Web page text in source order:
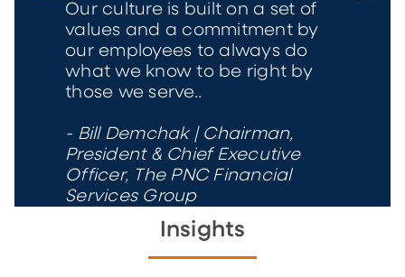
Our culture is built on a set of
values and a commitment by
our employees to always do
what we know to be right by
those we serve..
- Bill Demchak | Chairman,
President & Chief Executive
Officer, The PNC Financial
Services Group
Insights